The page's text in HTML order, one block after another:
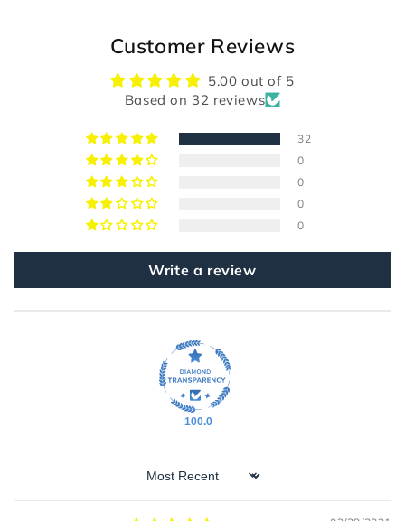
Customer Reviews
5.00 out of 5
Based on 32 reviews
32
0
0
0
0
Write a review
100.0
Sort by